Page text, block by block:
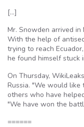
[…]
Mr. Snowden arrived in
With the help of
trying to reach
he found himself stuck
On Thursday,
Russia. "We would
others who have
"We have won the
======